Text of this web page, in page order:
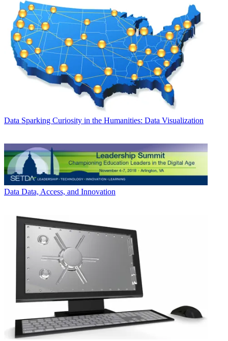
Data Sparking Curiosity in the Humanities: Data Visualization
Data Data, Access, and Innovation